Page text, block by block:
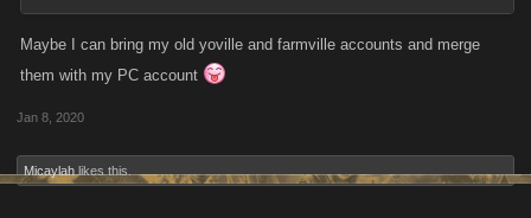
Maybe I can bring my old yoville and farmville accounts and merge
them with my PC account
Jan 8, 2020
Micaylah likes this.